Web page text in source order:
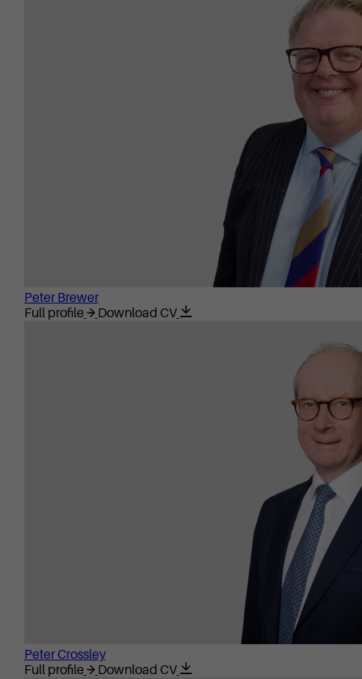
Peter Brewer
Full profile
Download CV
Peter Crossley
Full profile
Download CV